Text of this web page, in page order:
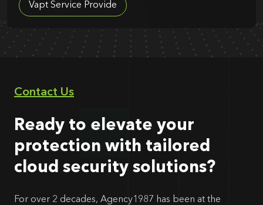
Vapt Service Provide
Contact Us
Ready to elevate your
protection with tailored
cloud security solutions?
For over 2 decades, Agency1987 has been at the